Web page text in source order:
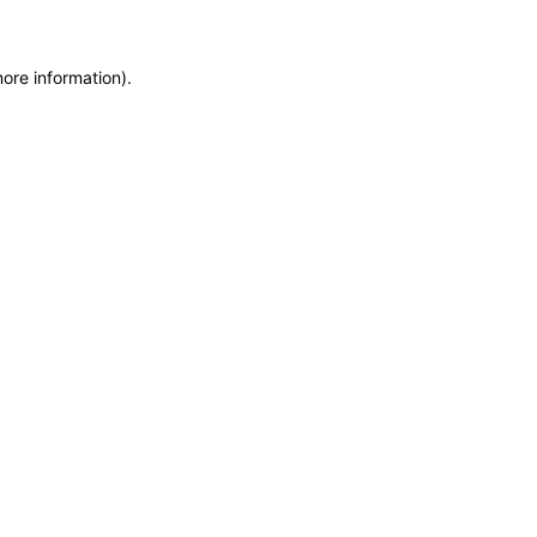
information).